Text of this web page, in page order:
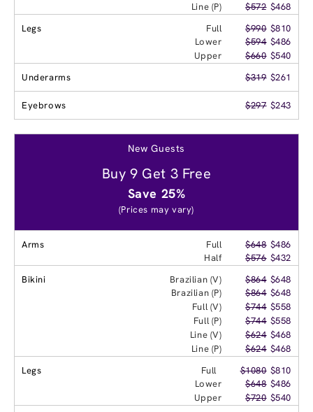
Line (P)
$572 $468
Legs
Full $990 $810
Lower
$594 $486
Upper
$660 $540
Underarms
$319 $261
Eyebrows $297 $243
New Guests
Buy 9 Get 3 Free
Save 25%
(Prices may vary)
Arms Full $648 $486
Half
$576 $432
Bikini
Brazilian (V) $864 $648
Brazilian (P)
$864 $648
Full (V)
$744 $558
Full (P)
$744 $558
Line (V)
$624 $468
Line (P)
$624 $468
Legs
Full $1080 $810
Lower
$648 $486
Upper
$720 $540